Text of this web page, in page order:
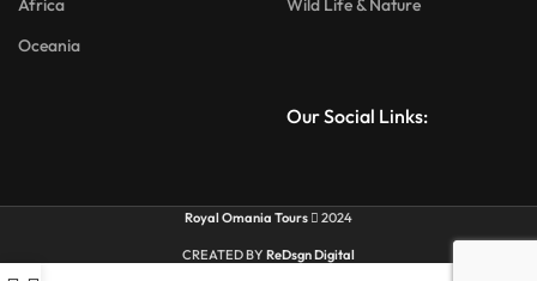
Africa
Oceania
Wild Life & Nature
Our Social Links:
Royal Omania Tours 2024
CREATED BY ReDsgn Digital